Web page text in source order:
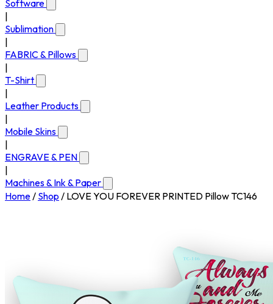
Software
Sublimation
FABRIC & Pillows
T-Shirt
Leather Products
Mobile Skins
ENGRAVE & PEN
Machines & Ink & Paper
Home/ Shop / LOVE YOU FOREVER PRINTED Pillow TC146